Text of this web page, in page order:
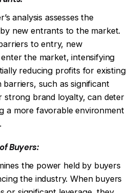
analysis assesses the
new entrants to the market.
to entry, new
the market, intensifying
reducing profits for existing
barriers, such as significant
strong brand loyalty, can deter
a more favorable environment
Buyers:
the power held by buyers
the industry. When buyers